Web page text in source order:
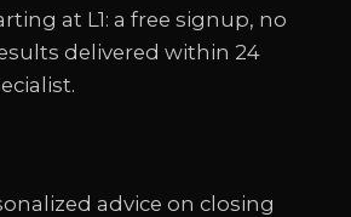
at L1: a free signup, no
delivered within 24
advice on closing